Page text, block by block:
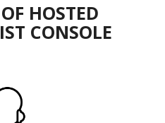
HOSTED
CONSOLE